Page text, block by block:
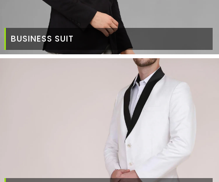
BUSINESS SUIT